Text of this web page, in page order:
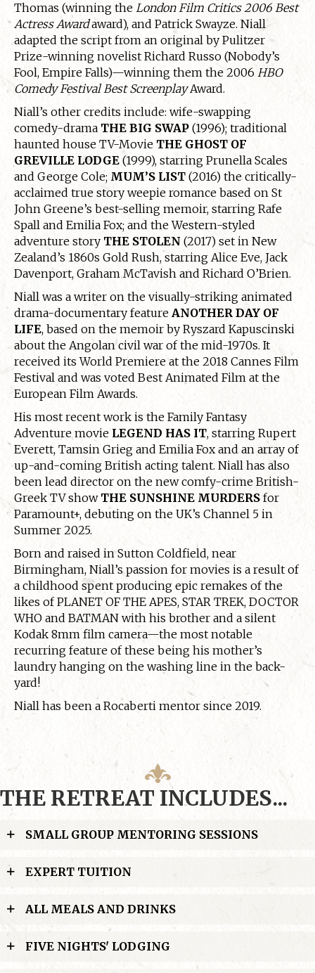
Thomas (winning the London Film Critics 2006 Best
Actress Awardaward), and Patrick Swayze. Niall
adapted the script from an original by Pulitzer
Prize-winning novelist Richard Russo (Nobody’s
Fool, Empire Falls)—winning them the 2006 HBO
Comedy Festival Best ScreenplayAward.
Niall’s other credits include: wife-swapping
comedy-drama THE BIG SWAP (1996); traditional
haunted house TV-Movie THE GHOST OF
GREVILLE LODGE (1999), starring Prunella Scales
and George Cole; MUM’S LIST (2016) the critically-
acclaimed true story weepie romance based on St
John Greene’s best-selling memoir, starring Rafe
Spall and Emilia Fox; and the Western-styled
adventure story THE STOLEN (2017) set in New
Zealand’s 1860s Gold Rush, starring Alice Eve, Jack
Davenport, Graham McTavish and Richard O’Brien.
Niall was a writer on the visually-striking animated
drama-documentary feature ANOTHER DAY OF
LIFE, based on the memoir by Ryszard Kapuscinski
about the Angolan civil war of the mid-1970s. It
received its World Premiere at the 2018 Cannes Film
Festival and was voted Best Animated Film at the
European Film Awards.
His most recent work is the Family Fantasy
Adventure movie LEGEND HAS IT, starring Rupert
Everett, Tamsin Grieg and Emilia Fox and an array of
up-and-coming British acting talent. Niall has also
been lead director on the new comfy-crime British-
Greek TV show THE SUNSHINE MURDERS for
Paramount+, debuting on the UK’s Channel 5 in
Summer 2025.
Born and raised in Sutton Coldfield, near
Birmingham, Niall’s passion for movies is a result of
a childhood spent producing epic remakes of the
likes of PLANET OF THE APES, STAR TREK, DOCTOR
WHO and BATMAN with his brother and a silent
Kodak 8mm film camera—the most notable
recurring feature of these being his mother’s
laundry hanging on the washing line in the back-
yard!
Niall has been a Rocaberti mentor since 2019.
THE RETREAT INCLUDES...
SMALL GROUP MENTORING SESSIONS
EXPERT TUITION
ALL MEALS AND DRINKS
FIVE NIGHTS' LODGING